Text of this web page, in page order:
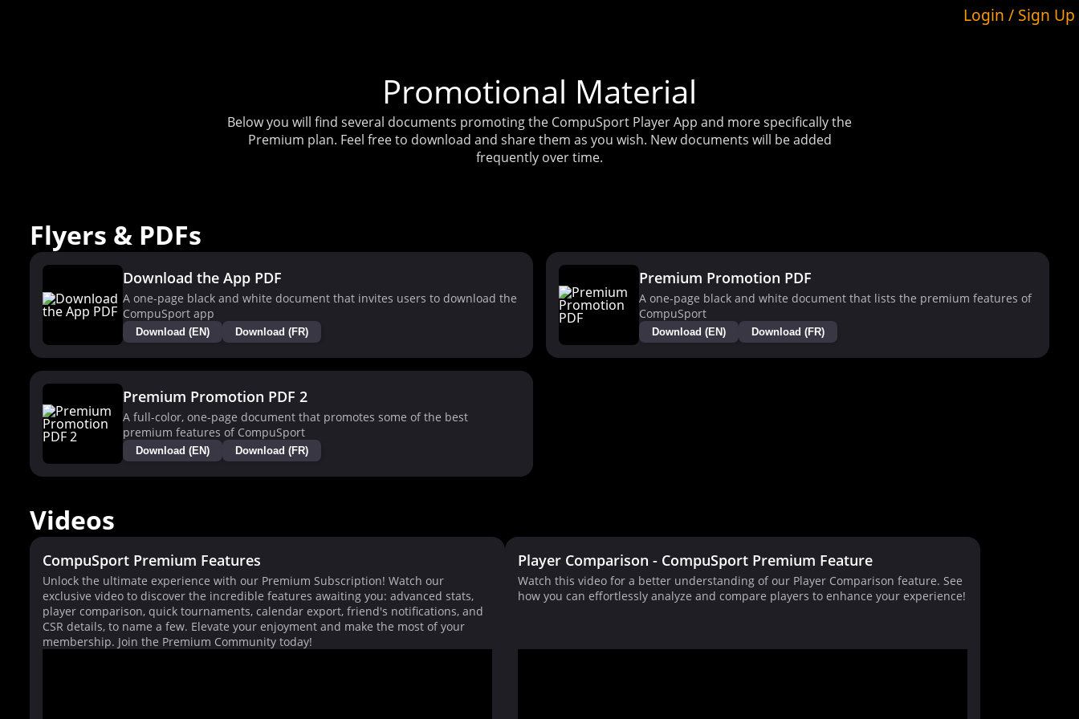
Login / Sign Up
Promotional Material
Below you will find several documents promoting the CompuSport Player App and more specifically the
Premium plan. Feel free to download and share them as you wish. New documents will be added
frequently over time.
Flyers & PDFs
Download the App PDF
A one-page black and white document that invites users to download the
CompuSport app
Download (EN) Download (FR)
Premium Promotion PDF
A one-page black and white document that lists the premium features of
CompuSport
Download (EN) Download (FR)
Premium Promotion PDF 2
A full-color, one-page document that promotes some of the best
premium features of CompuSport
Download (EN) Download (FR)
Videos
CompuSport Premium Features
Unlock the ultimate experience with our Premium Subscription! Watch our
exclusive video to discover the incredible features awaiting you: advanced stats,
player comparison, quick tournaments, calendar export, friend's notifications, and
CSR details, to name a few. Elevate your enjoyment and make the most of your
membership. Join the Premium Community today!
Player Comparison - CompuSport Premium Feature
Watch this video for a better understanding of our Player Comparison feature. See
how you can effortlessly analyze and compare players to enhance your experience!